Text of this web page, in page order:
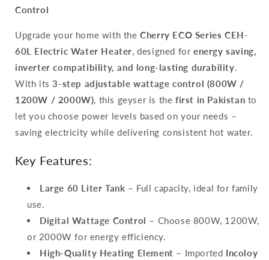
Temperature
Control,
Inverter
Energy
Saving
Geyser
Inverter
Energy
Saving
Geyser
Control
Upgrade your home with theCherry ECO Series CEH-
60L Electric Water Heater, designed forenergy saving,
inverter compatibility, and long-lasting durability.
With its3-step adjustable wattage control (800W /
1200W / 2000W), this geyser is thefirst in Pakistan to
let you choose power levels based on your needs –
saving electricity while delivering consistent hot water.
Key Features:
Large 60 Liter Tank – Full capacity, ideal for family
use.
Digital Wattage Control – Choose 800W, 1200W,
or 2000W for energy efficiency.
High-Quality Heating Element – Imported Incoloy